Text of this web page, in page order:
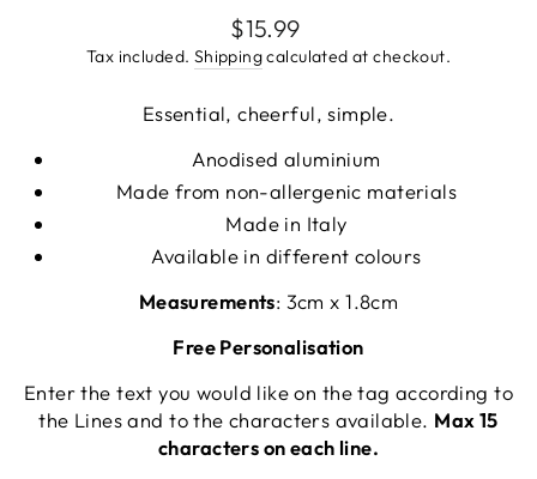
Regular
price
$15.99
Tax included. Shippingcalculated at checkout.
Essential, cheerful, simple.
Anodised aluminium
Made from non-allergenic materials
Made in Italy
Available in different colours
Measurements: 3cm x 1.8cm
Free Personalisation
Enter the text you would like on the tag according to
the Lines and to the characters available. Max 15
characters on each line.